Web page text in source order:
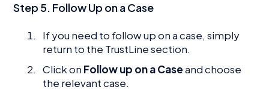
Step 5. Follow Up on a Case
If you need to follow up on a case, simply
return to the TrustLine section.
Click on Follow up on a Caseand choose
the relevant case.